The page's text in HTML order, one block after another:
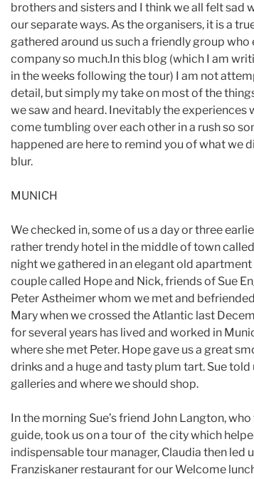
brothers and sisters and I think we all felt sad
our separate ways. As the organisers, it is a
gathered around us such a friendly group who
company so much.In this blog (which I am
in the weeks following the tour) I am not
detail, but simply my take on most of the
we saw and heard. Inevitably the experiences
come tumbling over each other in a rush so
happened are here to remind you of what we
blur.
MUNICH
We checked in, some of us a day or three
rather trendy hotel in the middle of town
night we gathered in an elegant old
couple called Hope and Nick, friends of Sue
Peter Astheimer whom we met and
Mary when we crossed the Atlantic last
for several years has lived and worked in
where she met Peter. Hope gave us a great
drinks and a huge and tasty plum tart. Sue told
galleries and where we should shop.
In the morning Sue’s friend John Langton,
guide, took us on a tour of the city which
indispensable tour manager, Claudia then led
Franziskaner restaurant for our Welcome